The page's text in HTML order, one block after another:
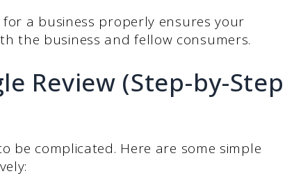
a business properly ensures your
the business and fellow consumers.
Review (Step-by-Step
be complicated. Here are some simple